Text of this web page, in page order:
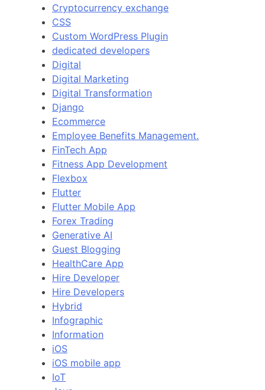
Cryptocurrency exchange
CSS
Custom WordPress Plugin
dedicated developers
Digital
Digital Marketing
Digital Transformation
Django
Ecommerce
Employee Benefits Management.
FinTech App
Fitness App Development
Flexbox
Flutter
Flutter Mobile App
Forex Trading
Generative AI
Guest Blogging
HealthCare App
Hire Developer
Hire Developers
Hybrid
Infographic
Information
iOS
iOS mobile app
IoT